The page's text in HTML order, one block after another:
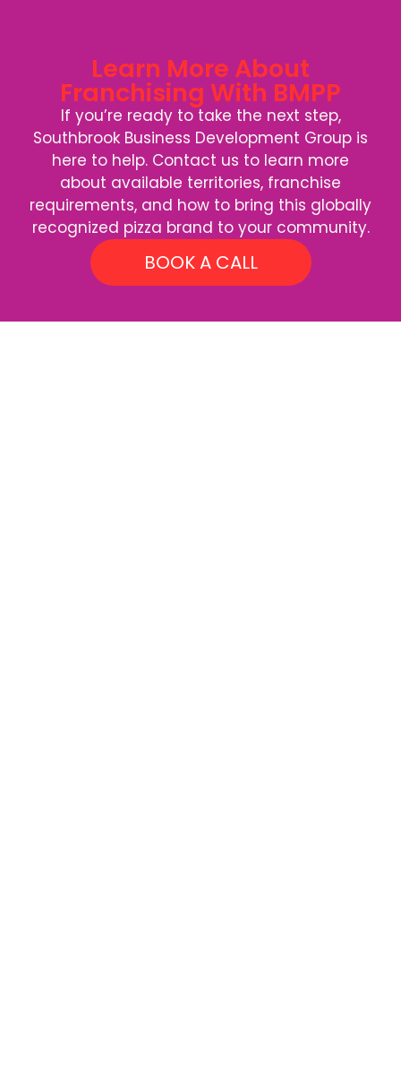
Learn More About
Franchising With BMPP
If you’re ready to take the next step,
Southbrook Business Development Group is
here to help. Contact us to learn more
about available territories, franchise
requirements, and how to bring this globally
recognized pizza brand to your community.
BOOK A CALL